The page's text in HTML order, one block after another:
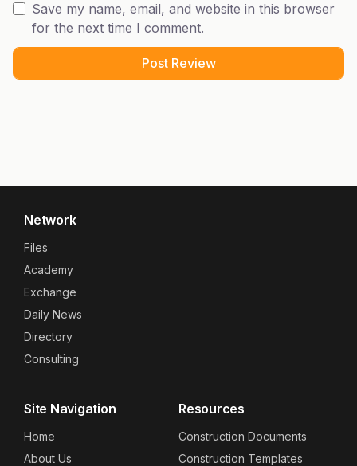
Save my name, email, and website in this browser
for the next time I comment.
Network
Files
Academy
Exchange
Daily News
Directory
Consulting
Site Navigation
Home
About Us
Resources
Construction Documents
Construction Templates